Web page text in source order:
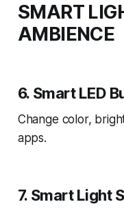
SMART
AMBIENCE
6. Smart LED
Change color,
apps.
7. Smart Light